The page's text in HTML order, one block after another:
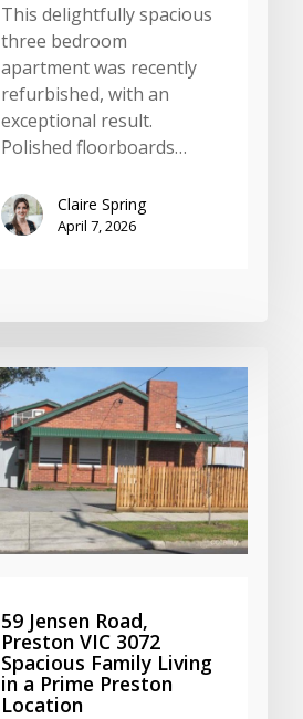
This delightfully spacious
three bedroom
apartment was recently
refurbished, with an
exceptional result.
Polished floorboards…
Claire Spring
April 7, 2026
59 Jensen Road,
Preston VIC 3072
Spacious Family Living
in a Prime Preston
Location